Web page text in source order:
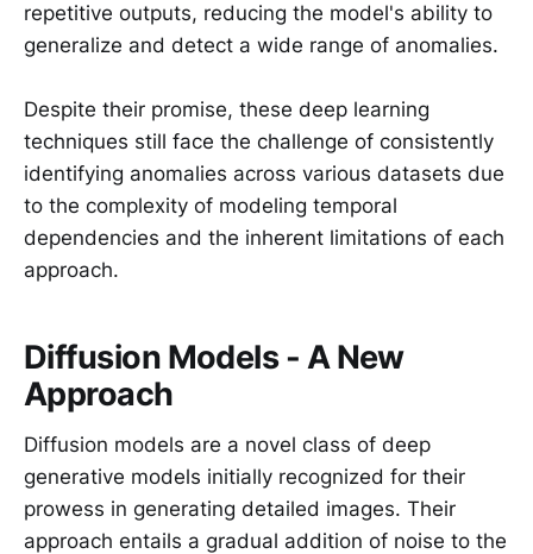
repetitive outputs, reducing the model's ability to
generalize and detect a wide range of anomalies.
Despite their promise, these deep learning
techniques still face the challenge of consistently
identifying anomalies across various datasets due
to the complexity of modeling temporal
dependencies and the inherent limitations of each
approach.
Diffusion Models - A New
Approach
Diffusion models are a novel class of deep
generative models initially recognized for their
prowess in generating detailed images. Their
approach entails a gradual addition of noise to the